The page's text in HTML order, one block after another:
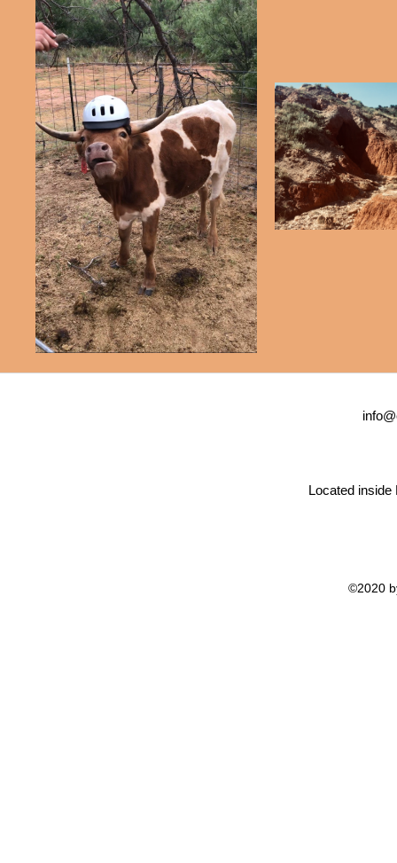
Located inside
©2020